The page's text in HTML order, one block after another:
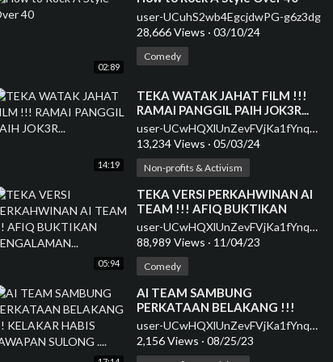
02:89
user-UCuhS2wb4EgcjdwPG-g6z3dg
28,666 Views · 03/10/24
Comedy
14:19
⁣TEKA WATAK JAHAT FILM !!!
RAMAI PANGGIL PAIH JOK3R...
user-UCwHQXlUnZevFVjKa1fYnqEQ
13,234 Views · 05/03/24
Non-profits & Activism
05:94
⁣TEKA VERSI PERKAHWINAN AI
TEAM !!! AFIQ BUKTIKAN
PENGALAMAN...
user-UCwHQXlUnZevFVjKa1fYnqEQ
88,989 Views · 11/04/23
Comedy
⁣AI TEAM SAMBUNG
PERKATAAN BELAKANG !!!
KELAKAR HABIS JAWAPAN
SULONG ....
user-UCwHQXlUnZevFVjKa1fYnqEQ
2,156 Views · 08/25/23